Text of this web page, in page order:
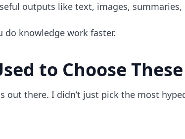
outputs like text, images,
knowledge work faster.
to Choose
out there. I didn’t just pick the most